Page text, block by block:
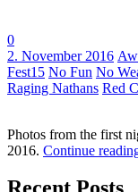
0
2. November 2016
Fest15 No Fun No
Raging Nathans Red
Photos from the first
2016. Continue